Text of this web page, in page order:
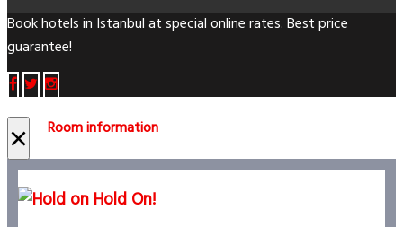
Book hotels in Istanbul at special online rates. Best price
guarantee!
× Room information
Hold On!